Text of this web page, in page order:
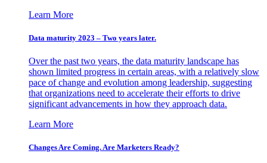
Learn More
Data maturity 2023 – Two years later.
Over the past two years, the data maturity landscape has
shown limited progress in certain areas, with a relatively slow
pace of change and evolution among leadership, suggesting
that organizations need to accelerate their efforts to drive
significant advancements in how they approach data.
Learn More
Changes Are Coming. Are Marketers Ready?